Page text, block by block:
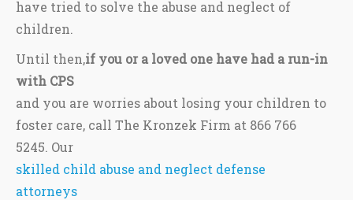
have tried to solve the abuse and neglect of
children.
Until then,if you or a loved one have had a run-in
with CPS
and you are worries about losing your children to
foster care, call The Kronzek Firm at 866 766
5245. Our
skilled child abuse and neglect defense
attorneys